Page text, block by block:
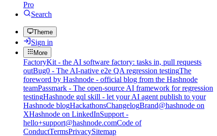
Pro
Search
Theme
Sign in
More
FactoryKit - the AI software factory: tasks in, pull requests
outBug0 - The AI-native e2e QA regression testingThe
foreword by Hashnode - official blog from the Hashnode
teamPassmark - The open-source AI framework for regression
testingHashnode gql skill - let your AI agent publish to your
Hashnode blogHackathonsChangelogBrand@hashnode on
XHashnode on LinkedInSupport -
hello+support@hashnode.comCode of
ConductTermsPrivacySitemap